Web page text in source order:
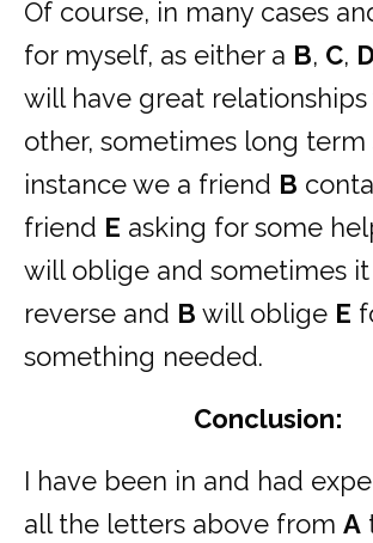
Of course, in many cases
for myself, as either a B, C, D
will have great
other, sometimes long term
instance we a friend B
friend E asking for some
will oblige and sometimes
reverse and B will oblige E
something needed.
Conclusion:
I have been in and had
all the letters above from A